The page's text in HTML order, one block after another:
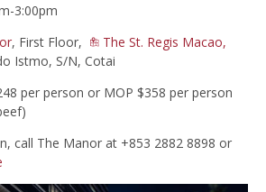
3:00pm
, First Floor,
The St. Regis Macao,
Istmo, S/N, Cotai
per person or MOP $358 per person
call The Manor at +853 2882 8898 or